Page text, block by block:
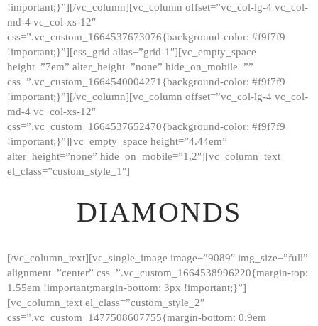
!important;}”][/vc_column][vc_column offset=”vc_col-lg-4 vc_col-
md-4 vc_col-xs-12″
css=”.vc_custom_1664537673076{background-color: #f9f7f9
!important;}”][ess_grid alias=”grid-1″][vc_empty_space
height=”7em” alter_height=”none” hide_on_mobile=””
css=”.vc_custom_1664540004271{background-color: #f9f7f9
!important;}”][/vc_column][vc_column offset=”vc_col-lg-4 vc_col-
md-4 vc_col-xs-12″
css=”.vc_custom_1664537652470{background-color: #f9f7f9
!important;}”][vc_empty_space height=”4.44em”
alter_height=”none” hide_on_mobile=”1,2″][vc_column_text
el_class=”custom_style_1″]
DIAMONDS
[/vc_column_text][vc_single_image image=”9089″ img_size=”full”
alignment=”center” css=”.vc_custom_1664538996220{margin-top:
1.55em !important;margin-bottom: 3px !important;}”]
[vc_column_text el_class=”custom_style_2″
css=”.vc_custom_1477508607755{margin-bottom: 0.9em